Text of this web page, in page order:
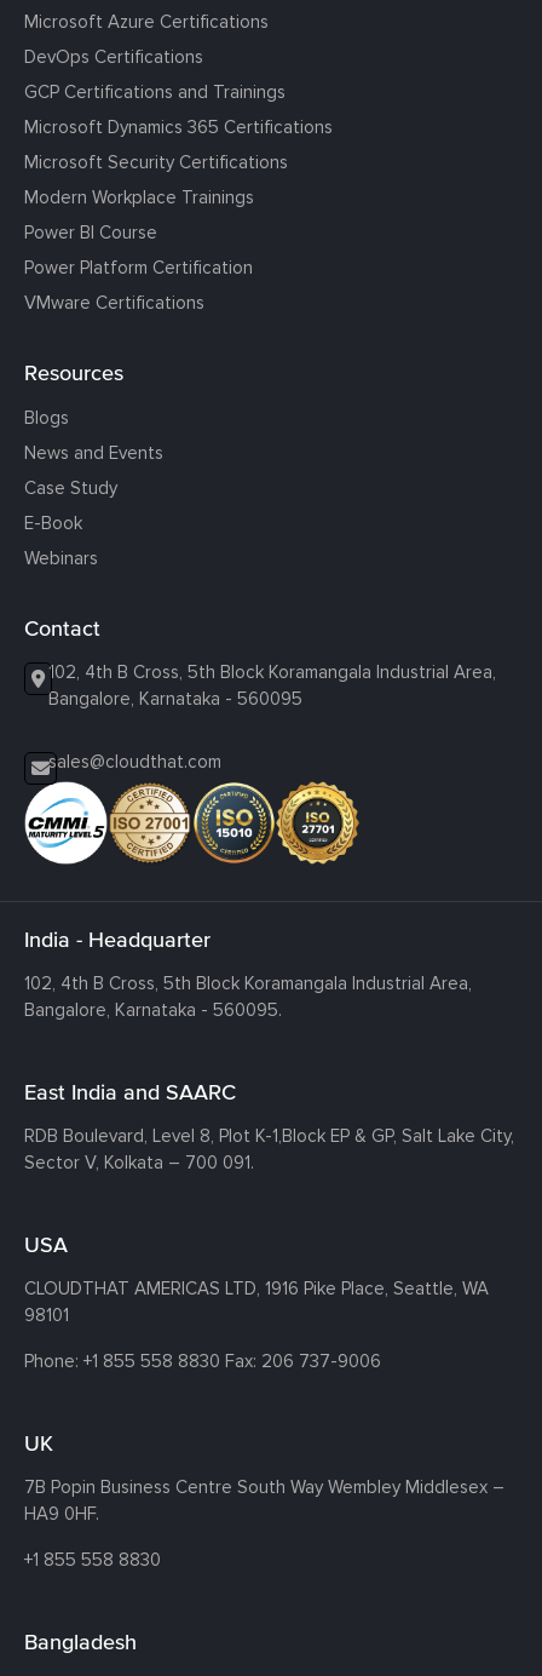
Microsoft Azure Certifications
DevOps Certifications
GCP Certifications and Trainings
Microsoft Dynamics 365 Certifications
Microsoft Security Certifications
Modern Workplace Trainings
Power BI Course
Power Platform Certification
VMware Certifications
Resources
Blogs
News and Events
Case Study
E-Book
Webinars
Contact
102, 4th B Cross, 5th Block Koramangala Industrial Area,
Bangalore, Karnataka - 560095
sales@cloudthat.com
India - Headquarter
102, 4th B Cross, 5th Block Koramangala Industrial Area,
Bangalore, Karnataka - 560095.
East India and SAARC
RDB Boulevard, Level 8, Plot K-1,Block EP & GP, Salt Lake City,
Sector V, Kolkata – 700 091.
USA
CLOUDTHAT AMERICAS LTD, 1916 Pike Place, Seattle, WA
98101
Phone: +1 855 558 8830 Fax: 206 737-9006
UK
7B Popin Business Centre South Way Wembley Middlesex –
HA9 0HF.
+1 855 558 8830
Bangladesh